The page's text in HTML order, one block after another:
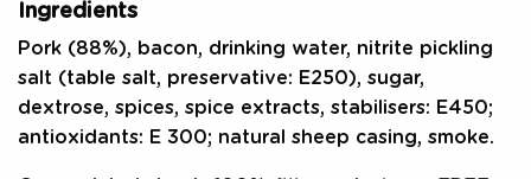
Ingredients
Pork (88%), bacon, drinking water, nitrite pickling
salt (table salt, preservative: E250), sugar,
dextrose, spices, spice extracts, stabilisers: E450;
antioxidants: E 300; natural sheep casing, smoke.